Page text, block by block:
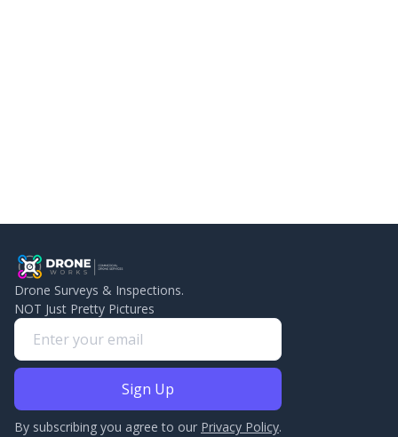
Drone Surveys & Inspections.
NOT Just Pretty Pictures
By subscribing you agree to our Privacy Policy.